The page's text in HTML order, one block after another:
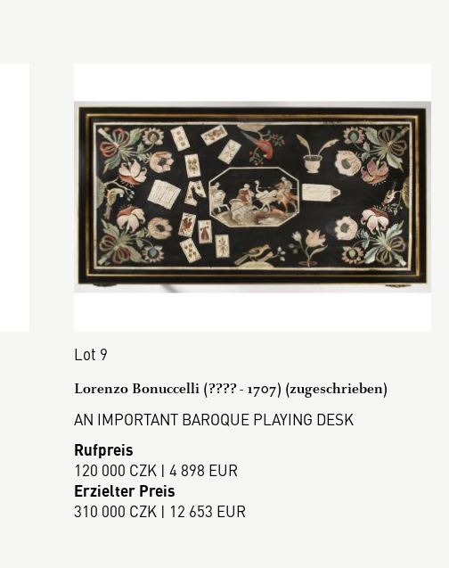
Lot 9
Lorenzo Bonuccelli (???? - 1707) (zugeschrieben)
AN IMPORTANT BAROQUE PLAYING DESK
Rufpreis
120 000 CZK | 4 898 EUR
Erzielter Preis
310 000 CZK | 12 653 EUR